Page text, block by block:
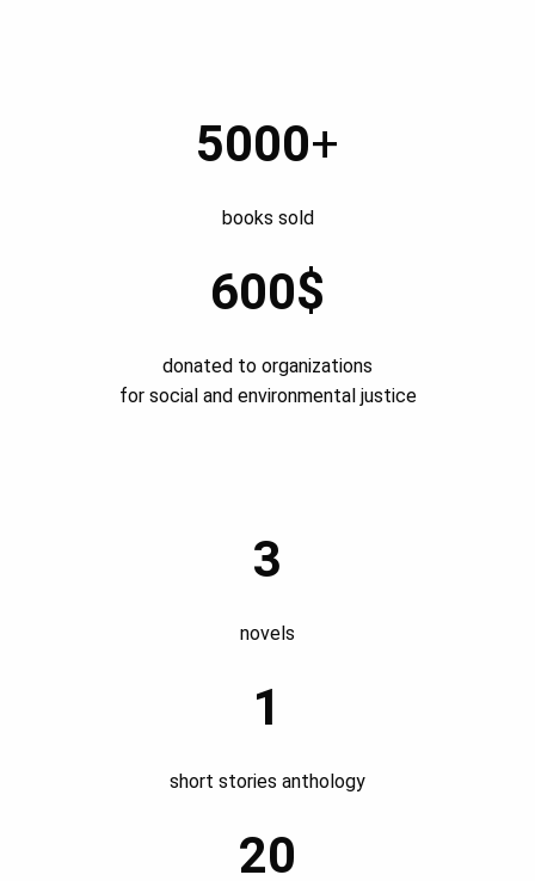
5000+
books sold
600$
donated to organizations
for social and environmental justice
3
novels
1
short stories anthology
20